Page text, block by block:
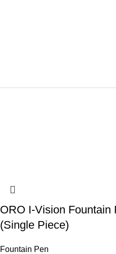
ORO I-Vision Fountain
(Single Piece)
Fountain Pen